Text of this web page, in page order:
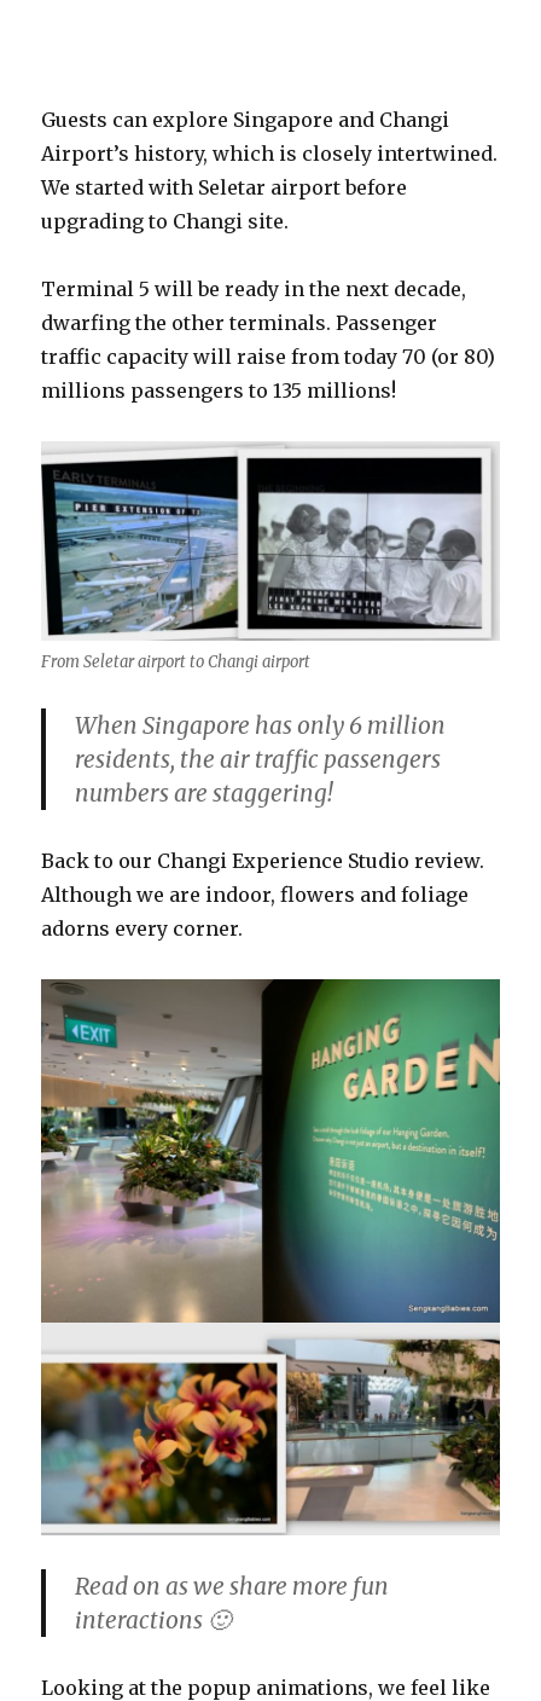
Guests can explore Singapore and Changi
Airport’s history, which is closely intertwined.
We started with Seletar airport before
upgrading to Changi site.
Terminal 5 will be ready in the next decade,
dwarfing the other terminals. Passenger
traffic capacity will raise from today 70 (or 80)
millions passengers to 135 millions!
From Seletar airport to Changi airport
When Singapore has only 6 million
residents, the air traffic passengers
numbers are staggering!
Back to our Changi Experience Studio review.
Although we are indoor, flowers and foliage
adorns every corner.
Read on as we share more fun
interactions 🙂
Looking at the popup animations, we feel like